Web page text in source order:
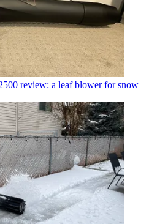
review: a leaf blower for snow